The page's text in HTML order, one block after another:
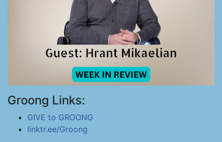
Groong Links:
GIVE to GROONG
linktr.ee/Groong